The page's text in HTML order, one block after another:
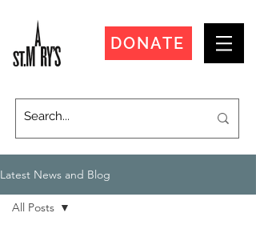
DONATE
Latest News and Blog
All Posts